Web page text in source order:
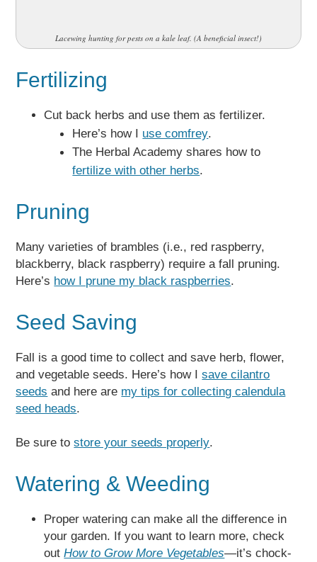
Lacewing hunting for pests on a kale leaf. (A beneficial insect!)
Fertilizing
Cut back herbs and use them as fertilizer.
Here’s how I use comfrey.
The Herbal Academy shares how to
fertilize with other herbs.
Pruning
Many varieties of brambles (i.e., red raspberry,
blackberry, black raspberry) require a fall pruning.
Here’s how I prune my black raspberries.
Seed Saving
Fall is a good time to collect and save herb, flower,
and vegetable seeds. Here’s how Isave cilantro
seeds and here are my tips for collecting calendula
seed heads.
Be sure tostore your seeds properly.
Watering & Weeding
Proper watering can make all the difference in
your garden. If you want to learn more, check
outHow to Grow More Vegetables—it’s chock-